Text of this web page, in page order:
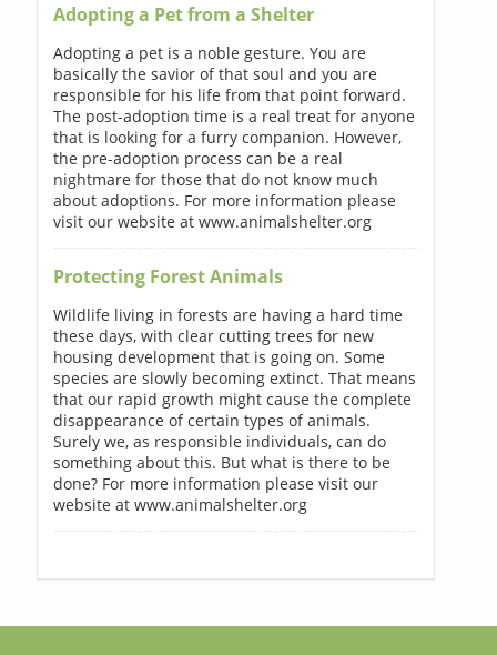
Adopting a Pet from a Shelter
Adopting a pet is a noble gesture. You are
basically the savior of that soul and you are
responsible for his life from that point forward.
The post-adoption time is a real treat for anyone
that is looking for a furry companion. However,
the pre-adoption process can be a real
nightmare for those that do not know much
about adoptions. For more information please
visit our website at www.animalshelter.org
Protecting Forest Animals
Wildlife living in forests are having a hard time
these days, with clear cutting trees for new
housing development that is going on. Some
species are slowly becoming extinct. That means
that our rapid growth might cause the complete
disappearance of certain types of animals.
Surely we, as responsible individuals, can do
something about this. But what is there to be
done? For more information please visit our
website at www.animalshelter.org